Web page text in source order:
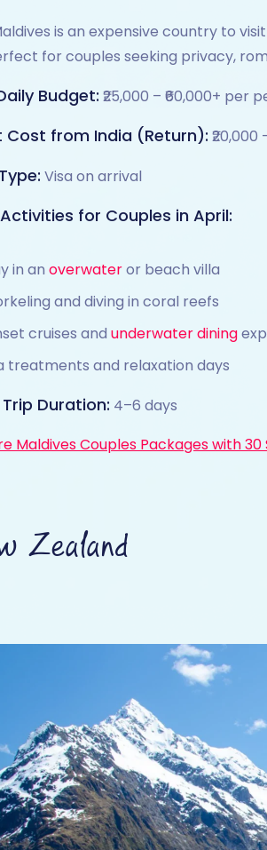
is an expensive country to
for couples seeking privacy,
Budget: ₹25,000 – ₹60,000+ per
Cost from India (Return): ₹20,000
Visa on arrival
for Couples in April:
in an overwateror beach villa
and diving in coral reefs
cruises and underwater dining
treatments and relaxation days
Duration: 4–6 days
Maldives Couples Packages with 30
Zealand